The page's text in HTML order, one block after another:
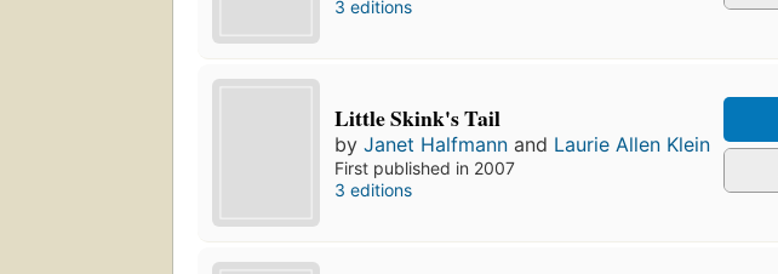
3 editions
Little Skink's Tail
byJanet Halfmann and Laurie Allen Klein
First published in 2007
3 editions